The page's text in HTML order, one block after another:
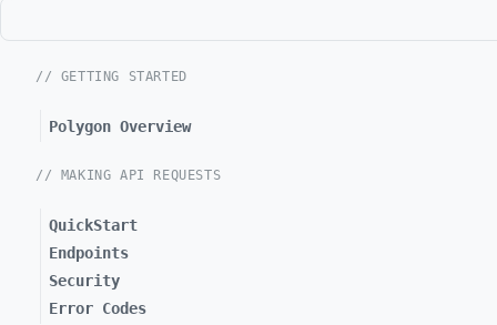
// GETTING STARTED
Polygon Overview
// MAKING API REQUESTS
QuickStart
Endpoints
Security
Error Codes